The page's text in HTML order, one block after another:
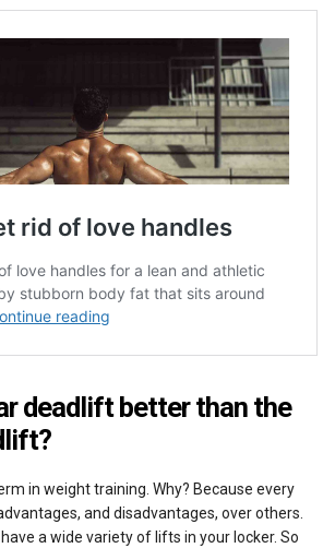
deadlift better than the
in weight training. Why? Because every
and disadvantages, over others.
have a wide variety of lifts in your locker. So